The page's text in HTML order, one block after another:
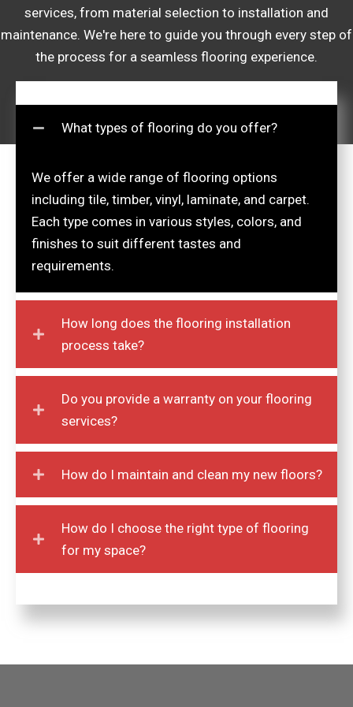
services, from material selection to installation and
maintenance. We're here to guide you through every step of
the process for a seamless flooring experience.
What types of flooring do you offer?
We offer a wide range of flooring options
including tile, timber, vinyl, laminate, and carpet.
Each type comes in various styles, colors, and
finishes to suit different tastes and
requirements.
How long does the flooring installation
process take?
Do you provide a warranty on your flooring
services?
How do I maintain and clean my new floors?
How do I choose the right type of flooring
for my space?